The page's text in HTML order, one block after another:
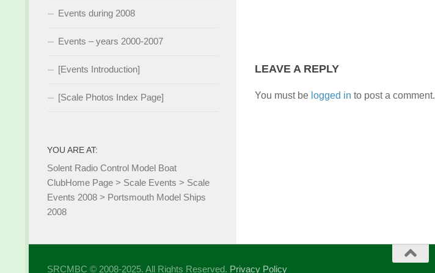
LEAVE A REPLY
You must be logged in to post a comment.
Events during 2008
Events – years 2000-2007
[Events Introduction]
[Scale Photos Index Page]
YOU ARE AT:
Solent Radio Control Model Boat
ClubHome Page > Scale Events > Scale
Events 2008 > Portsmouth Model Ships
2008
SRCMBC © 2008-2025. All Rights Reserved. Privacy Policy